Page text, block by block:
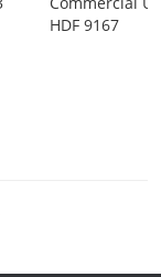
HDF 9167